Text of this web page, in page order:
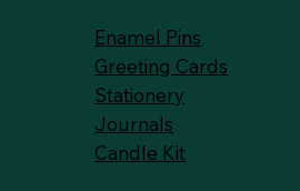
Enamel Pins
Greeting Cards
Stationery
Journals
Candle Kit